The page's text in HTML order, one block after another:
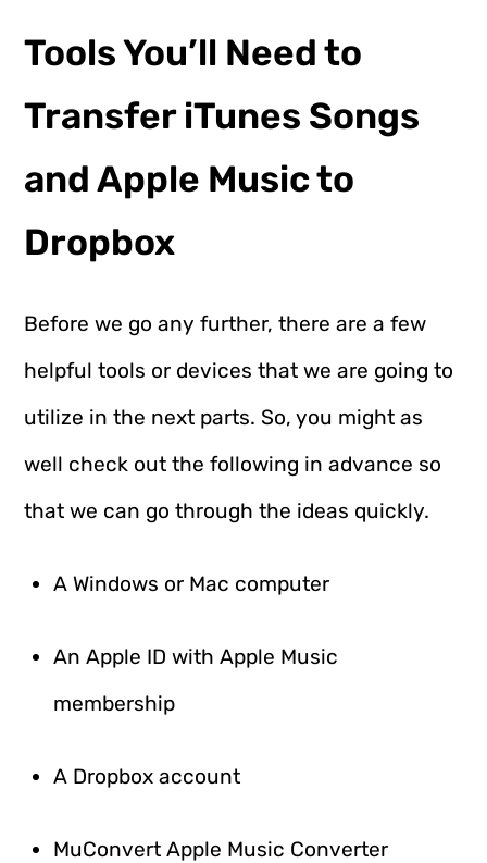
Tools You’ll Need to
Transfer iTunes Songs
and Apple Music to
Dropbox
Before we go any further, there are a few
helpful tools or devices that we are going to
utilize in the next parts. So, you might as
well check out the following in advance so
that we can go through the ideas quickly.
A Windows or Mac computer
An Apple ID with Apple Music
membership
A Dropbox account
MuConvert Apple Music Converter